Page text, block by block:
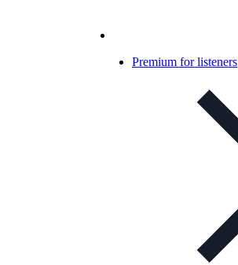
Premium for listeners